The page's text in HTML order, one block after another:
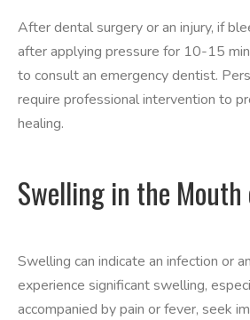
After dental surgery or an injury, if
after applying pressure for 10-15
to consult an emergency dentist.
require professional intervention to
healing.
Swelling in the Mouth
Swelling can indicate an infection or
experience significant swelling,
accompanied by pain or fever, seek